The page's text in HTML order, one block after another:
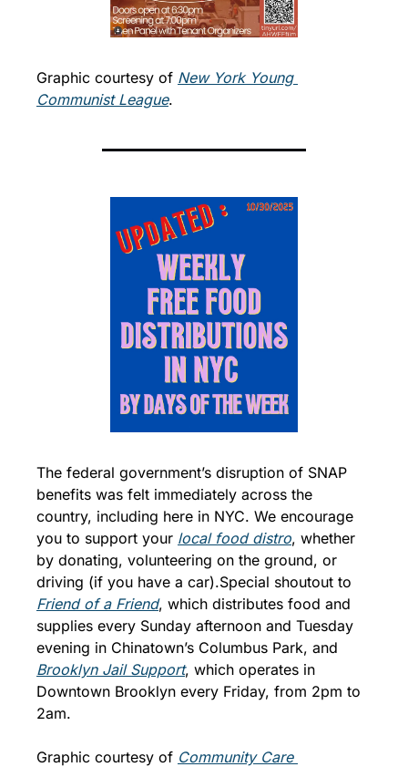
Graphic courtesy of New York Young
Communist League.
The federal government’s disruption of SNAP
benefits was felt immediately across the
country, including here in NYC. We encourage
you to support your local food distro, whether
by donating, volunteering on the ground, or
driving (if you have a car).
Friend of a Friend, which distributes food and
supplies every Sunday afternoon and Tuesday
Brooklyn Jail Support, which operates in
Downtown Brooklyn every Friday, from 2pm to
2am.
Graphic courtesy of Community Care